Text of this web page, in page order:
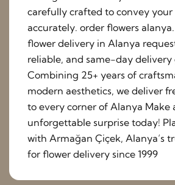
carefully crafted to convey your
accurately. order flowers
flower delivery in Alanya
reliable, and same-day
Combining 25+ years of
modern aesthetics, we deliver
to every corner of Alanya Make
unforgettable surprise today!
with Armağan Çiçek, Alanya’s
for flower delivery since 1999